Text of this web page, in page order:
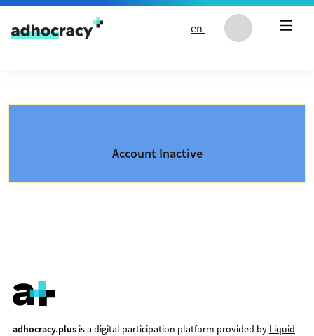
Skip to content
en
Account Inactive
adhocracy.plusis a digital participation platform provided by Liquid